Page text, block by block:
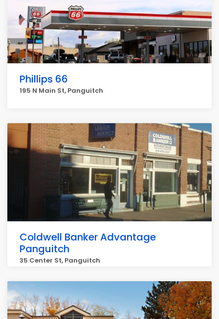
Phillips 66
195 N Main St, Panguitch
Coldwell Banker Advantage
Panguitch
35 Center St, Panguitch